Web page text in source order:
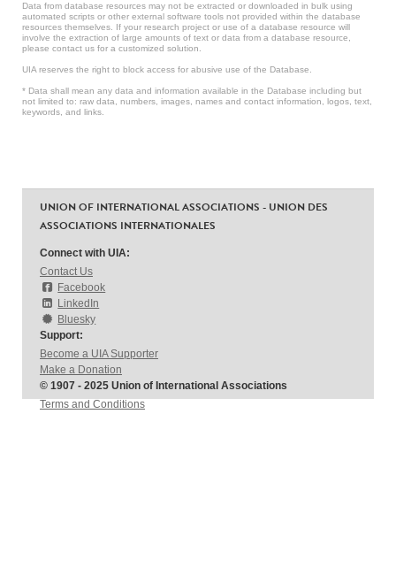
Data from database resources may not be extracted or downloaded in bulk using
automated scripts or other external software tools not provided within the database
resources themselves. If your research project or use of a database resource will
involve the extraction of large amounts of text or data from a database resource,
please contact us for a customized solution.
UIA reserves the right to block access for abusive use of the Database.
* Data shall mean any data and information available in the Database including but
not limited to: raw data, numbers, images, names and contact information, logos, text,
keywords, and links.
UNION OF INTERNATIONAL ASSOCIATIONS - UNION DES
ASSOCIATIONS INTERNATIONALES
Connect with UIA:
Contact Us
Facebook
LinkedIn
Bluesky
Support:
Become a UIA Supporter
Make a Donation
© 1907 - 2025 Union of International Associations
Terms and Conditions